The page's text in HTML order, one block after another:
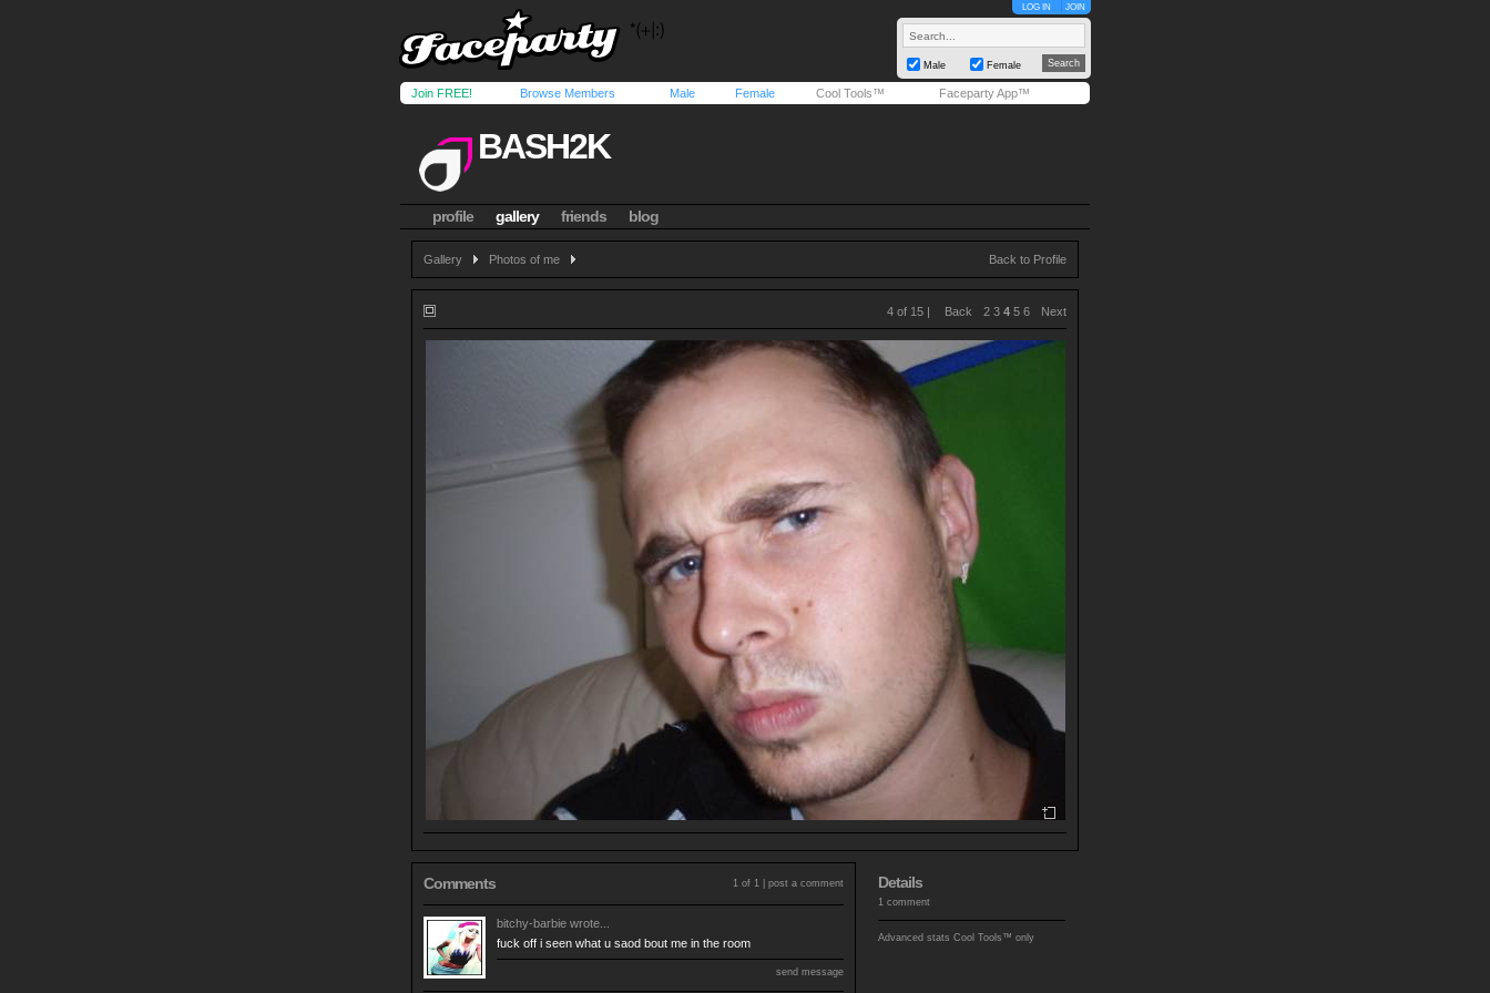
LOG IN JOIN
Male Female
Join FREE! Browse Members Male Female Cool Tools™ Faceparty App™
BASH2K
profile gallery friends blog
Gallery Photos of me Back to Profile
4 of 15 | Back 2 3 4 5 6 Next
Comments 1 of 1 | post a comment
bitchy-barbie wrote...
fuck off i seen what u saod bout me in the room
send message
Details
1 comment
Advanced stats Cool Tools™ only